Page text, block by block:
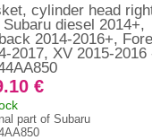
cylinder head
Subaru diesel 2014+,
2014-2016+,
2017, XV 2015-2016
€
part of Subaru